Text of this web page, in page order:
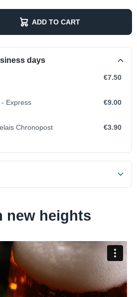
ADD TO CART
days
€7.50
Express
€9.00
Chronopost
€3.90
new heights